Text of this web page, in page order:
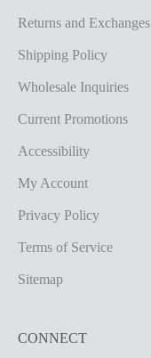
Returns and Exchanges
Shipping Policy
Wholesale Inquiries
Current Promotions
Accessibility
My Account
Privacy Policy
Terms of Service
Sitemap
CONNECT